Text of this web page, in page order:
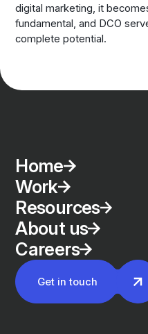
digital marketing, it
fundamental, and DCO
complete potential.
Home
Work
Resources
About us
Careers
Get in touch